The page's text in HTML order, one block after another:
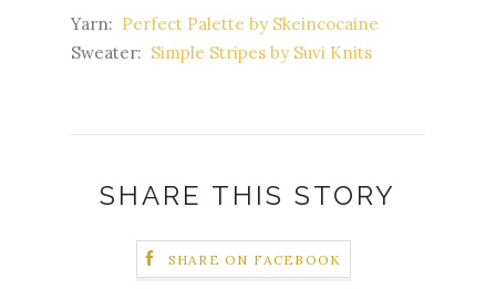
Yarn: Perfect Palette by Skeincocaine
Sweater: Simple Stripes by Suvi Knits
SHARE THIS STORY
SHARE ON FACEBOOK